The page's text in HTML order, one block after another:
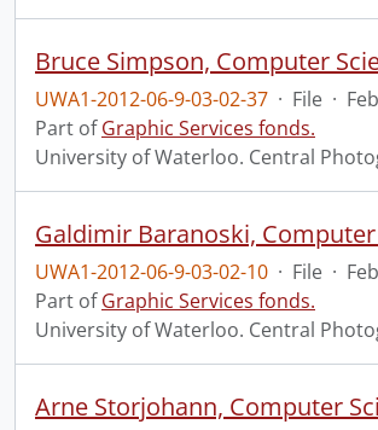
Bruce Simpson, Computer
UWA1-2012-06-9-03-02-37 · File ·
Part ofGraphic Services fonds.
University of Waterloo. Central
UWA1-2012-06-9-03-02-10 · File ·
Part ofGraphic Services fonds.
University of Waterloo. Central
Arne Storjohann, Computer